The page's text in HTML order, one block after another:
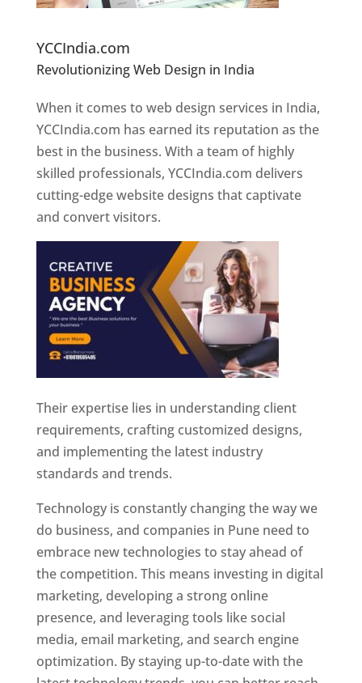
YCCIndia.com
Revolutionizing Web Design in India
Designer In Pune
When it comes to web design services in India,
YCCIndia.com has earned its reputation as the
best in the business. With a team of highly
skilled professionals, YCCIndia.com delivers
cutting-edge website designs that captivate
and convert visitors.
Their expertise lies in understanding client
requirements, crafting customized designs,
and implementing the latest industry
standards and trends.
Technology is constantly changing the way we
do business, and companies in Pune need to
embrace new technologies to stay ahead of
the competition. This means investing in digital
marketing, developing a strong online
presence, and leveraging tools like social
media, email marketing, and search engine
optimization. By staying up-to-date with the